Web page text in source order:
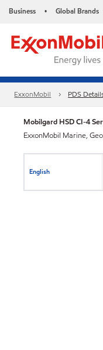
Business • Global Brands
ExxonMobil PDS
Mobilgard HSD CI-4
ExxonMobil Marine,
English